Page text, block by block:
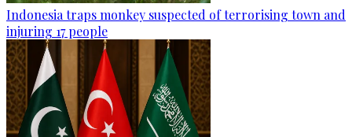
Indonesia traps monkey suspected of terrorising town and
injuring 17 people